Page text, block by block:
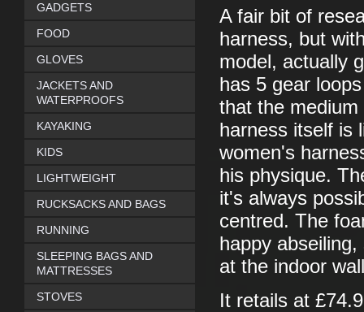
A fair bit of
harness, but
model, actually
has 5 gear
that the
harness itself is
women's
his physique.
it's always
centred. The
happy
at the indoor
It retails at
GADGETS
FOOD
GLOVES
JACKETS AND
WATERPROOFS
KAYAKING
KIDS
LIGHTWEIGHT
RUCKSACKS AND BAGS
RUNNING
SLEEPING BAGS AND
MATTRESSES
STOVES